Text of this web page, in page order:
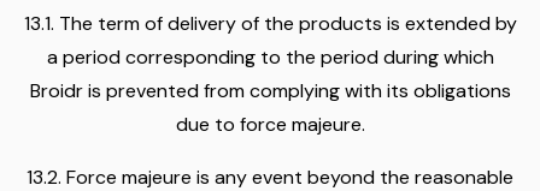
13.1. The term of delivery of the products is extended by
a period corresponding to the period during which
Broidr is prevented from complying with its obligations
due to force majeure.
13.2. Force majeure is any event beyond the reasonable